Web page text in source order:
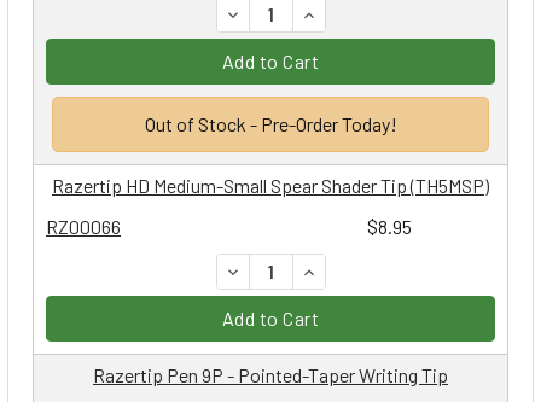
DECREASE QUANTITY:
INCREASE QUANTITY:
Add to Cart
Out of Stock - Pre-Order Today!
RZ00066 $8.95
Razertip HD Medium-Small Spear Shader Tip (TH5MSP)
DECREASE QUANTITY:
INCREASE QUANTITY:
Add to Cart
Razertip Pen 9P - Pointed-Taper Writing Tip